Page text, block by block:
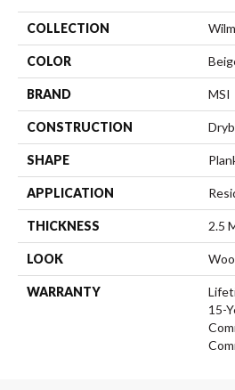
COLLECTION
COLOR
BRAND MSI
CONSTRUCTION
SHAPE
APPLICATION
THICKNESS 2.5
LOOK
WARRANTY
15-